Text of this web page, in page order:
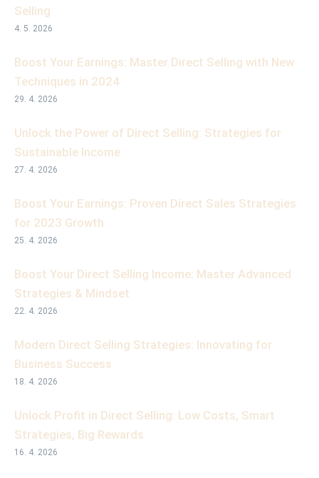
Selling
4. 5. 2026
Boost Your Earnings: Master Direct Selling with New
Techniques in 2024
29. 4. 2026
Unlock the Power of Direct Selling: Strategies for
Sustainable Income
27. 4. 2026
Boost Your Earnings: Proven Direct Sales Strategies
for 2023 Growth
25. 4. 2026
Boost Your Direct Selling Income: Master Advanced
Strategies & Mindset
22. 4. 2026
Modern Direct Selling Strategies: Innovating for
Business Success
18. 4. 2026
Unlock Profit in Direct Selling: Low Costs, Smart
Strategies, Big Rewards
16. 4. 2026